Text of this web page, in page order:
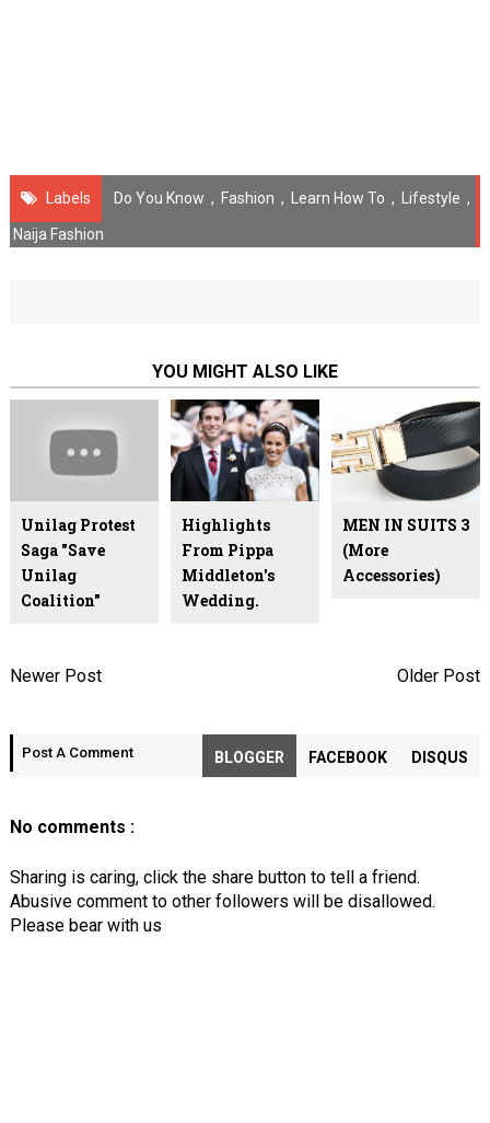
Labels Do You Know , Fashion , Learn How To , Lifestyle ,
Naija Fashion
YOU MIGHT ALSO LIKE
Unilag Protest
Saga "Save
Unilag
Coalition"
Highlights
From Pippa
Middleton's
Wedding.
MEN IN SUITS 3
(More
Accessories)
Newer Post Older Post
Post A Comment BLOGGER FACEBOOK DISQUS
No comments :
Sharing is caring, click the share button to tell a friend.
Abusive comment to other followers will be disallowed.
Please bear with us